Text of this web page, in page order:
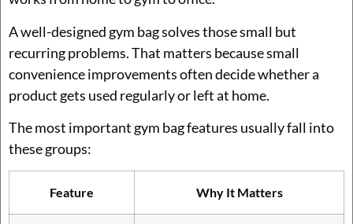
A well-designed gym bag solves those small but
recurring problems. That matters because small
convenience improvements often decide whether a
product gets used regularly or left at home.
The most important gym bag features usually fall into
these groups:
Feature Why It Matters